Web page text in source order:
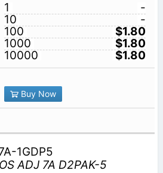
1
-
10
-
100
$1.80
1000
$1.80
10000
$1.80
Buy Now
1GDP5
ADJ 7A D2PAK-5